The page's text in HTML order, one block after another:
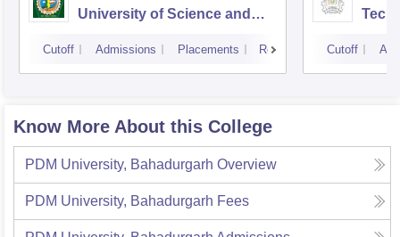
University of Science and
Cutoff Admissions Placements Reviews Cutoff
Know More About this College
PDM University, Bahadurgarh Overview
PDM University, Bahadurgarh Fees